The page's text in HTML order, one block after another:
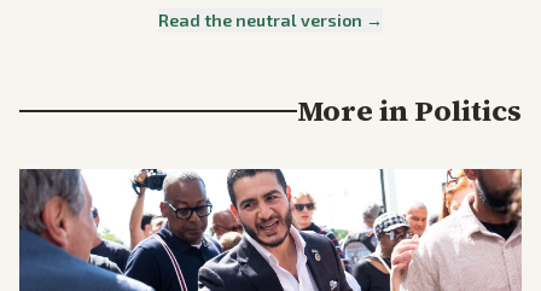
Read the neutral version →
More inPolitics